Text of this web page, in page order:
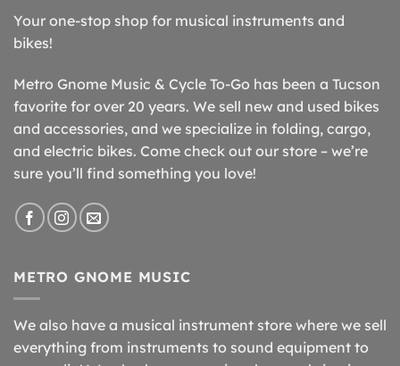
Your one-stop shop for musical instruments and
bikes!
Metro Gnome Music & Cycle To-Go has been a Tucson
favorite for over 20 years. We sell new and used bikes
and accessories, and we specialize in folding, cargo,
and electric bikes. Come check out our store – we’re
sure you’ll find something you love!
METRO GNOME MUSIC
We also have a musical instrument store where we sell
everything from instruments to sound equipment to